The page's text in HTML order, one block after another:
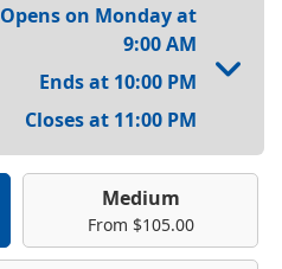
Opens on Monday at
9:00 AM
Ends at 10:00 PM
Closes at 11:00 PM
Medium
From $105.00